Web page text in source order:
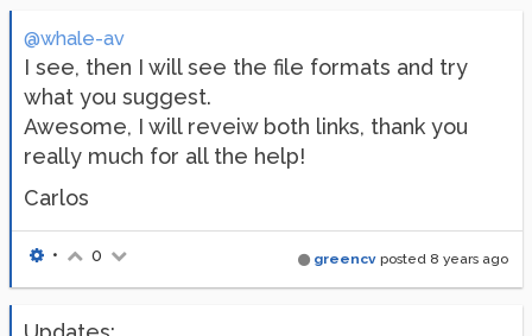
@whale-av
I see, then I will see the file formats and try
what you suggest.
Awesome, I will reveiw both links, thank you
really much for all the help!
Carlos
greencv posted 8 years ago
• 0